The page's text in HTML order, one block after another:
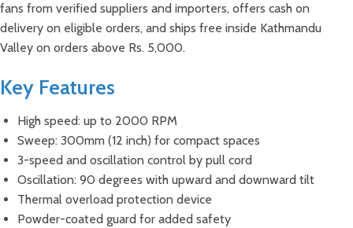
fans from verified suppliers and importers, offers cash on
delivery on eligible orders, and ships free inside Kathmandu
Valley on orders above Rs. 5,000.
Key Features
High speed: up to 2000 RPM
Sweep: 300mm (12 inch) for compact spaces
3-speed and oscillation control by pull cord
Oscillation: 90 degrees with upward and downward tilt
Thermal overload protection device
Powder-coated guard for added safety